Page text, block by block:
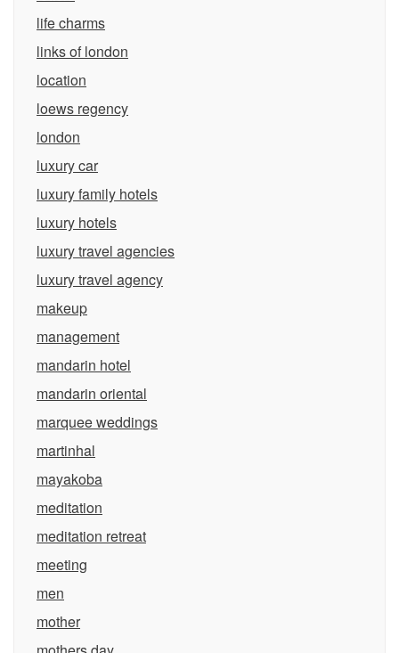
life charms
links of london
location
loews regency
london
luxury car
luxury family hotels
luxury hotels
luxury travel agencies
luxury travel agency
makeup
management
mandarin hotel
mandarin oriental
marquee weddings
martinhal
mayakoba
meditation
meditation retreat
meeting
men
mother